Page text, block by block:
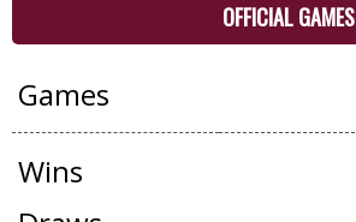
OFFICIAL GAMES
Games
Wins